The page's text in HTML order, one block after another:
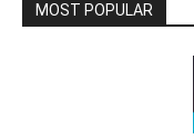
MOST POPULAR